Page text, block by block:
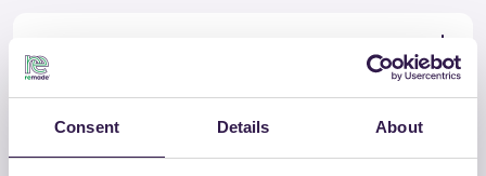
Consent Details About